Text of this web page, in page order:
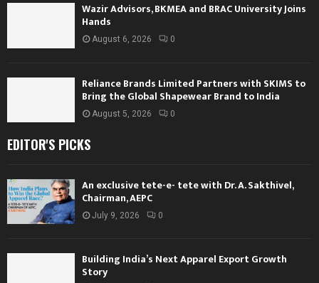
Wazir Advisors, BKMEA and BRAC University Joins
Hands
August 6, 2026 0
Reliance Brands Limited Partners with SKIMS to
Bring the Global Shapewear Brand to India
August 5, 2026 0
EDITOR'S PICKS
An exclusive tete-e- tete with Dr. A. Sakthivel,
Chairman, AEPC
July 9, 2026 0
Building India’s Next Apparel Export Growth
Story